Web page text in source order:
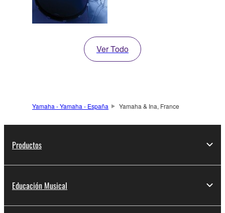
Ver Todo
Yamaha - Yamaha - España Yamaha & Ina, France
Productos
Educación Musical